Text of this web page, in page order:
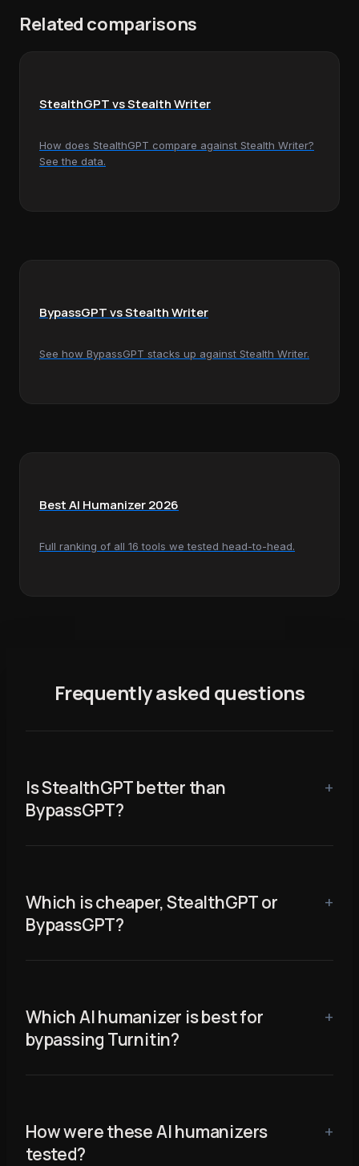
Related comparisons
StealthGPT vs Stealth Writer
How does StealthGPT compare against Stealth Writer?
See the data.
BypassGPT vs Stealth Writer
See how BypassGPT stacks up against Stealth Writer.
Best AI Humanizer 2026
Full ranking of all 16 tools we tested head-to-head.
Frequently asked questions
Is StealthGPT better than
BypassGPT?
Which is cheaper, StealthGPT or
BypassGPT?
Which AI humanizer is best for
bypassing Turnitin?
How were these AI humanizers
tested?